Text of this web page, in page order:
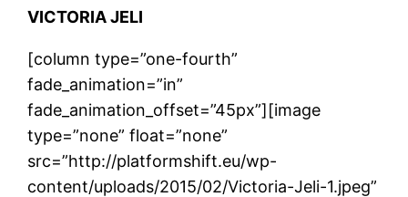
VICTORIA JELI
[column type=”one-fourth”
fade_animation=”in”
fade_animation_offset=”45px”][image
type=”none” float=”none”
src=”http://platformshift.eu/wp-
content/uploads/2015/02/Victoria-Jeli-1.jpeg”